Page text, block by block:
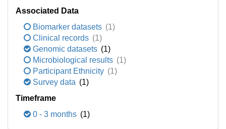
Associated Data
Biomarker datasets (1)
Clinical records (1)
Genomic datasets (1)
Microbiological results (1)
Participant Ethnicity (1)
Survey data (1)
Timeframe
0 - 3 months (1)